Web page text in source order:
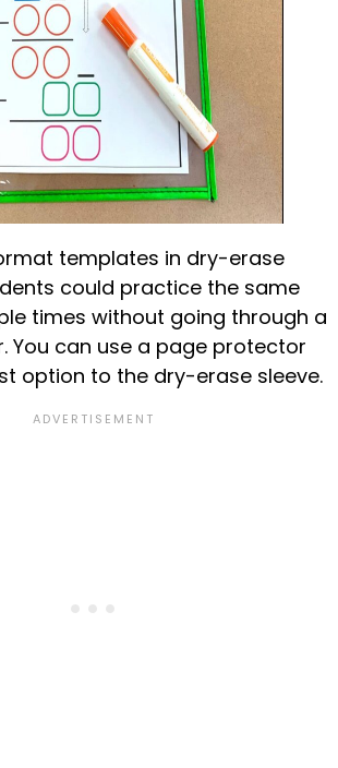
templates in dry-erase
could practice the same
times without going through a
You can use a page protector
option to the dry-erase sleeve.